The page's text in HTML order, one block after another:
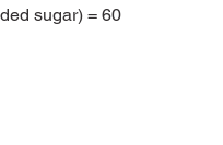
sugar) = 60